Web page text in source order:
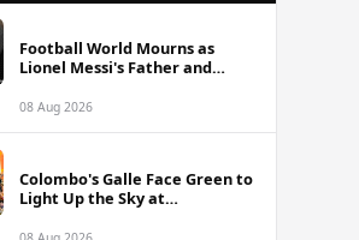
Football World Mourns as
Lionel Messi's Father and
Dies at 68
08 Aug 2026
Colombo's Galle Face Green to
Light Up the Sky at